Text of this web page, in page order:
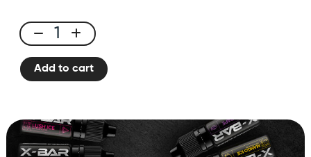
E-
liquid
10ml
quantity
Add to cart